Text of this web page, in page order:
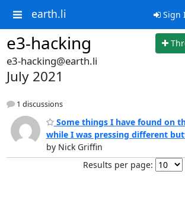
earth.li Sign
e3-hacking
e3-hacking@earth.li
July 2021
1 discussions
Some things I have found on
while I was pressing different
by Nick Griffin
Results per page: